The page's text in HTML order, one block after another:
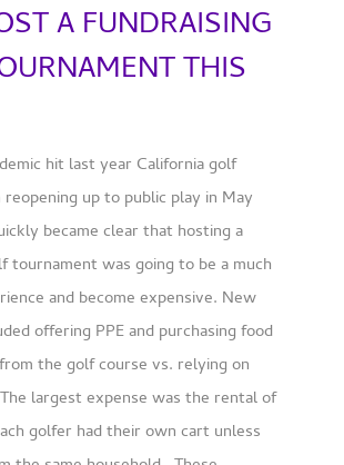
A FUNDRAISING
THIS
hit last year California golf
reopening up to public play in May
became clear that hosting a
tournament was going to be a much
and become expensive. New
offering PPE and purchasing food
the golf course vs. relying on
largest expense was the rental of
golfer had their own cart unless